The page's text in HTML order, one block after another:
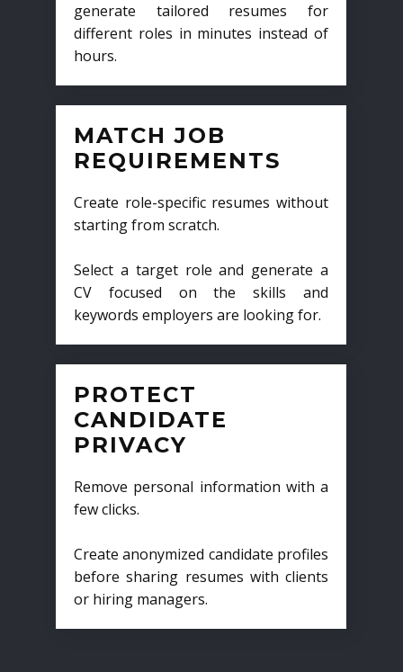
generate tailored resumes for
different roles in minutes instead of
hours.
MATCH JOB
REQUIREMENTS
Create role-specific resumes without
starting from scratch.
Select a target role and generate a
CV focused on the skills and
keywords employers are looking for.
PROTECT
CANDIDATE
PRIVACY
Remove personal information with a
few clicks.
Create anonymized candidate profiles
before sharing resumes with clients
or hiring managers.